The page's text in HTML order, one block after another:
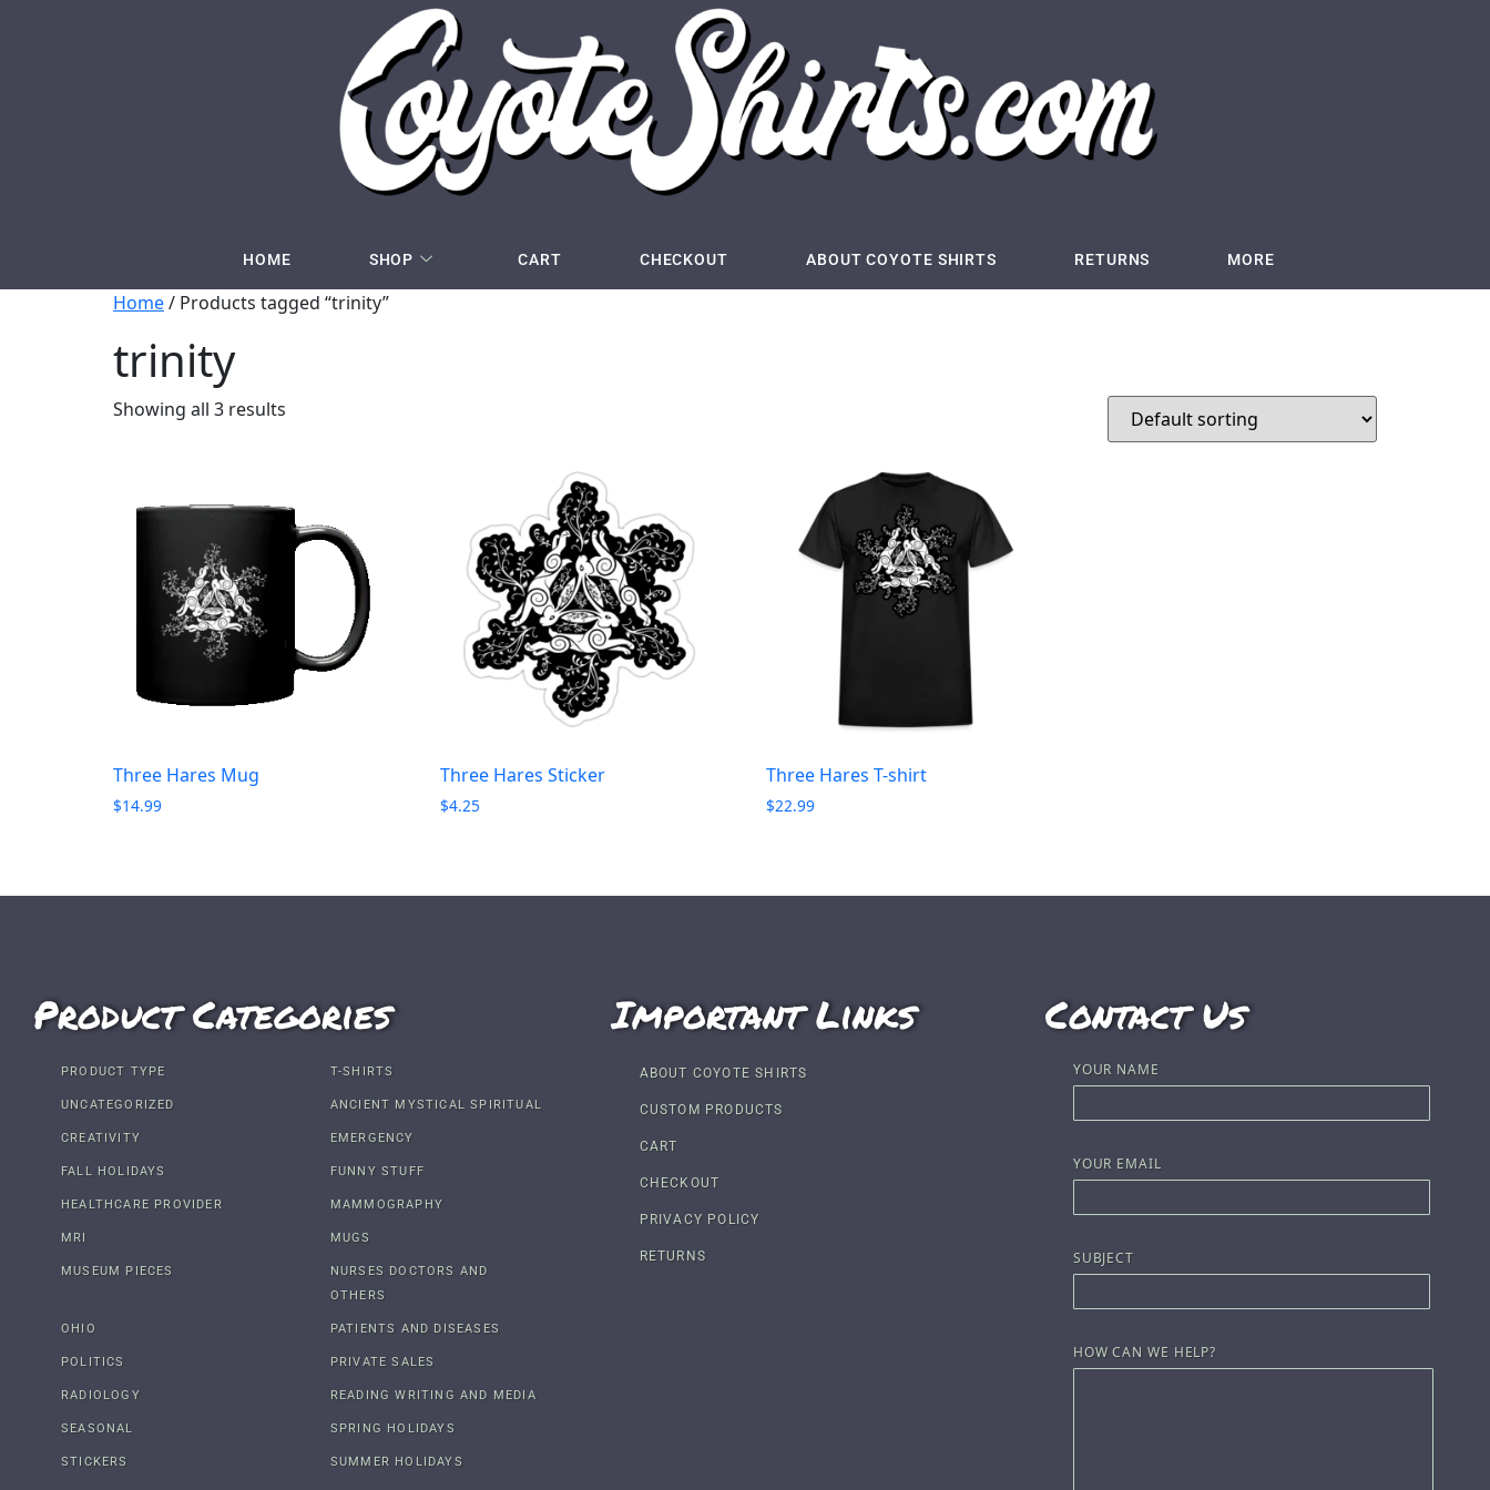
HOME SHOP CART CHECKOUT ABOUT COYOTE SHIRTS RETURNS MORE
Home/ Products tagged “trinity”
trinity
Showing all 3 results
Three Hares Mug
$14.99
Three Hares Sticker
$4.25
Three Hares T-shirt
$22.99
Product Categories
PRODUCT TYPE T-SHIRTS
UNCATEGORIZED ANCIENT MYSTICAL SPIRITUAL
CREATIVITY EMERGENCY
FALL HOLIDAYS FUNNY STUFF
HEALTHCARE PROVIDER MAMMOGRAPHY
MRI MUGS
MUSEUM PIECES
NURSES DOCTORS AND
OTHERS
OHIO PATIENTS AND DISEASES
POLITICS PRIVATE SALES
RADIOLOGY READING WRITING AND MEDIA
SEASONAL SPRING HOLIDAYS
STICKERS SUMMER HOLIDAYS
Important Links
ABOUT COYOTE SHIRTS
CUSTOM PRODUCTS
CART
CHECKOUT
PRIVACY POLICY
RETURNS
Contact Us
YOUR NAME
YOUR EMAIL
SUBJECT
HOW CAN WE HELP?